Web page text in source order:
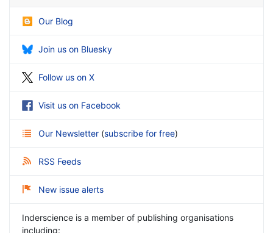
Our Blog
Join us on Bluesky
Follow us on X
Visit us on Facebook
Our Newsletter (subscribe for free)
RSS Feeds
New issue alerts
Inderscience is a member of publishing organisations
including: